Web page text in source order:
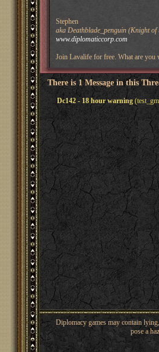
Stephen
aka Deathblade_penguin (Knight
www.diplomaticcorp.com
Join Lavalife for free. What are you
There is 1 Message in this
Dc142 - 18 hour warning
Diplomacy games may contain
pose a